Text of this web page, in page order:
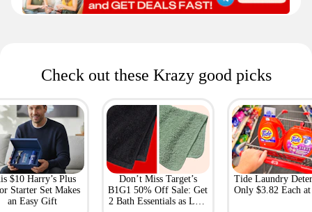
Check out these Krazy good picks
$10 Harry’s Plus
Starter Set Makes
an Easy Gift
Don’t Miss Target’s
B1G1 50% Off Sale: Get
2 Bath Essentials as Low
Tide Laundry
Only $3.82 Each